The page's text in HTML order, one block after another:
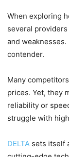
When exploring
several
and weaknesses.
contender.
Many
prices. Yet, they
reliability or
struggle with
DELTA sets itself